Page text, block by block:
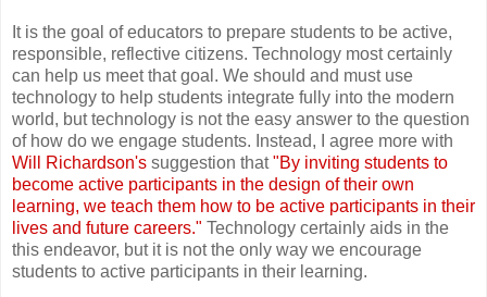
It is the goal of educators to prepare students to be active,
responsible, reflective citizens. Technology most certainly
can help us meet that goal. We should and must use
technology to help students integrate fully into the modern
world, but technology is not the easy answer to the question
of how do we engage students. Instead, I agree more with
Will Richardson's suggestion that"By inviting students to
become active participants in the design of their own
learning, we teach them how to be active participants in their
lives and future careers." Technology certainly aids in the
this endeavor, but it is not the only way we encourage
students to active participants in their learning.